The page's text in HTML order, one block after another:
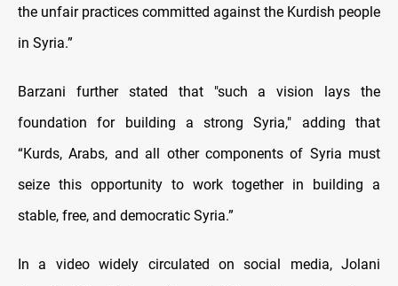
the unfair practices committed against the Kurdish people
in Syria.”
Barzani further stated that "such a vision lays the
foundation for building a strong Syria," adding that
“Kurds, Arabs, and all other components of Syria must
seize this opportunity to work together in building a
stable, free, and democratic Syria.”
In a video widely circulated on social media, Jolani